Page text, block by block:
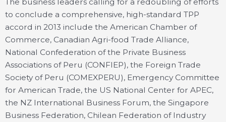
to conclude a comprehensive, high-standard TPP
accord in 2013 include the American Chamber of
Commerce, Canadian Agri-food Trade Alliance,
National Confederation of the Private Business
Associations of Peru (CONFIEP), the Foreign Trade
Society of Peru (COMEXPERU), Emergency Committee
for American Trade, the US National Center for APEC,
the NZ International Business Forum, the Singapore
Business Federation, Chilean Federation of Industry